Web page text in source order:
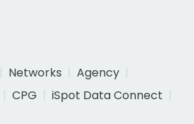
Networks
Agency
CPG
iSpot Data Connect